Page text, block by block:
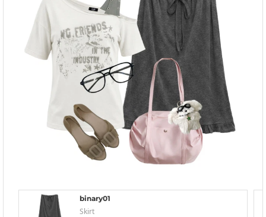
binary01
Skirt